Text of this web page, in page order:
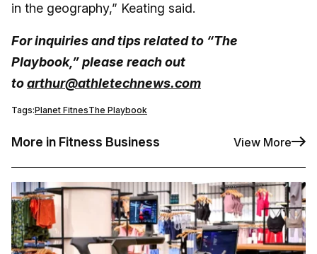
in the geography,” Keating said.
For inquiries and tips related to “The
Playbook,” please reach out
toarthur@athletechnews.com
Tags:Planet FitnesThe Playbook
More in Fitness Business View More